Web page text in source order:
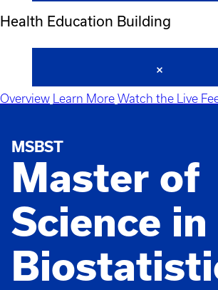
Health Education Building
Overview Learn More Watch the Live
MSBST
Master of
Science in